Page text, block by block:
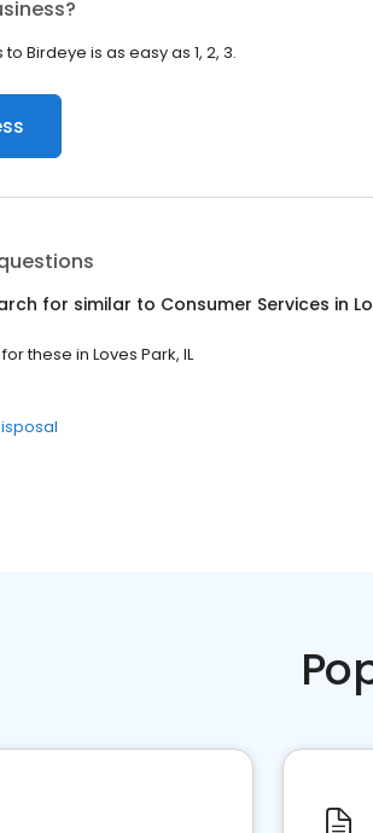
Birdeye is as easy as 1, 2, 3.
for similar to Consumer Services in
these in Loves Park, IL